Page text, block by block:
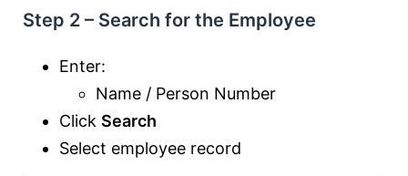
Step 2 – Search for the Employee
Enter:
Name / Person Number
Click Search
Select employee record